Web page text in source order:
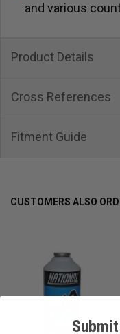
and various
Product Details
Cross References
Fitment Guide
CUSTOMERS ALSO